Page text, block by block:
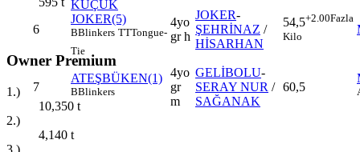
Owner Premium
1.)
10,350 t
2.)
4,140 t
3.)
6
KÜÇÜK
JOKER(5)
BBlinkers TTTongue-
Tie
4yo
gr h
JOKER-
ŞEHRİNAZ /
HİSARHAN
54,5+2.00Fazla
Kilo
7
ATEŞBÜKEN(1)
BBlinkers
4yo
gr
m
GELİBOLU-
SERAY NUR /
SAĞANAK
60,5